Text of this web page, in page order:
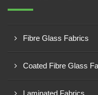
Fibre Glass Fabrics
Coated Fibre Glass
Laminated Fabrics